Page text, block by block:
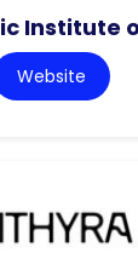
Institute
Website